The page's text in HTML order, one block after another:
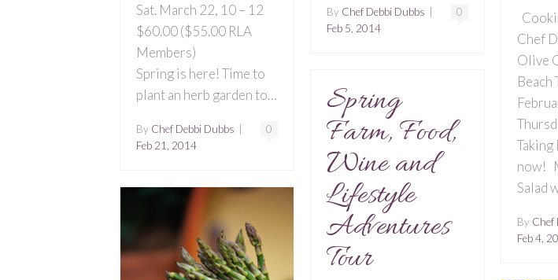
Sat. March 22, 10 – 12
$60.00 ($55.00 RLA
Members)
Spring is here! Time to
plant an herb garden to…
0
By Chef Debbi Dubbs
Feb 21, 2014
0
By Chef Debbi Dubbs
Feb 5, 2014
Chef
Olive
Beach
now!
Salad
By Chef
Feb 4,
Spring
Farm, Food,
Wine and
Lifestyle
Adventures
Tour